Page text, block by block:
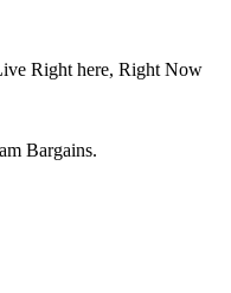
Right here, Right Now
Bargains.